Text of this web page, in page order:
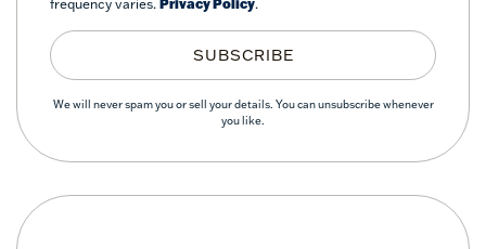
frequency varies. Privacy Policy.
SUBSCRIBE
We will never spam you or sell your details. You can unsubscribe whenever
you like.